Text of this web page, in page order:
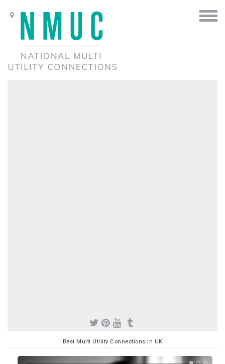
Best Multi Utility Connections in UK